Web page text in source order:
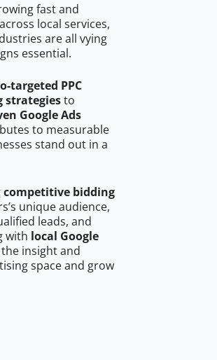
fast and
local services,
are all vying
essential.
targeted PPC
strategiesto
Google Ads
to measurable
stand out in a
competitive bidding
unique audience,
leads, and
with local Google
insight and
space and grow